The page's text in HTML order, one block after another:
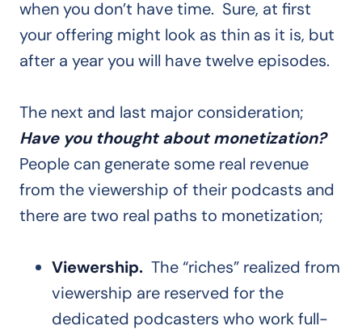
when you don’t have time. Sure, at first
your offering might look as thin as it is, but
after a year you will have twelve episodes.
The next and last major consideration;
Have you thought about monetization?
People can generate some real revenue
from the viewership of their podcasts and
there are two real paths to monetization;
Viewership. The “riches” realized from
viewership are reserved for the
dedicated podcasters who work full-